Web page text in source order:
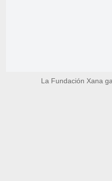
La Fundación Xana